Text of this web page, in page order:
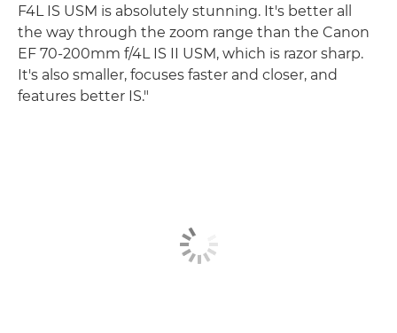
F4L IS USM is absolutely stunning. It's better all
the way through the zoom range than the Canon
EF 70-200mm f/4L IS II USM, which is razor sharp.
It's also smaller, focuses faster and closer, and
features better IS."